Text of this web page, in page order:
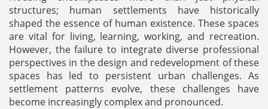
structures; human settlements have historically
shaped the essence of human existence. These spaces
are vital for living, learning, working, and recreation.
However, the failure to integrate diverse professional
perspectives in the design and redevelopment of these
spaces has led to persistent urban challenges. As
settlement patterns evolve, these challenges have
become increasingly complex and pronounced.